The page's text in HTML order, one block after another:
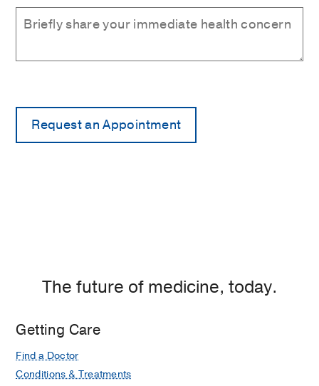
The future of medicine, today.
Getting Care
Find a Doctor
Conditions & Treatments